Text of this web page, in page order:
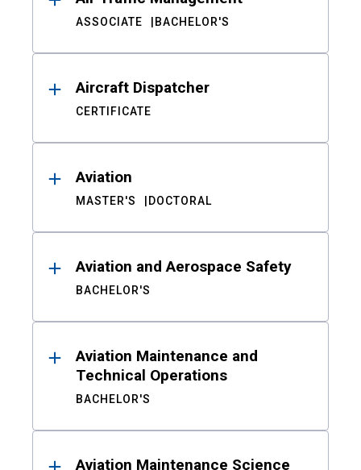
ASSOCIATE BACHELOR'S
Aircraft Dispatcher
CERTIFICATE
Aviation
MASTER'S DOCTORAL
Aviation and Aerospace Safety
BACHELOR'S
Aviation Maintenance and
Technical Operations
BACHELOR'S
Aviation Maintenance Science